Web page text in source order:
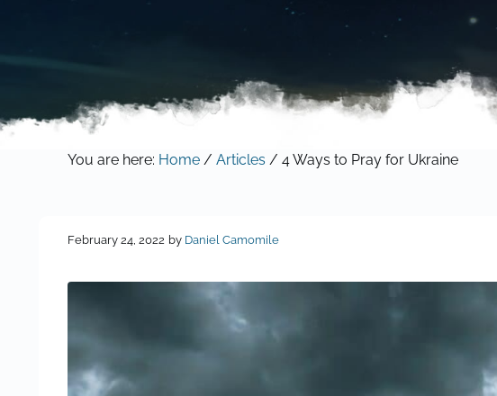
You are here: Home / Articles / 4 Ways to Pray for Ukraine
February 24, 2022 by Daniel Camomile